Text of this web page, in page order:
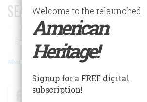
SEARCH 75 YEARS OF ESSAYS!
Search
Advanced Search
FacebookTwitter
Welcome to the relaunched
American
Heritage!
Signup for a FREE digital
subscription!